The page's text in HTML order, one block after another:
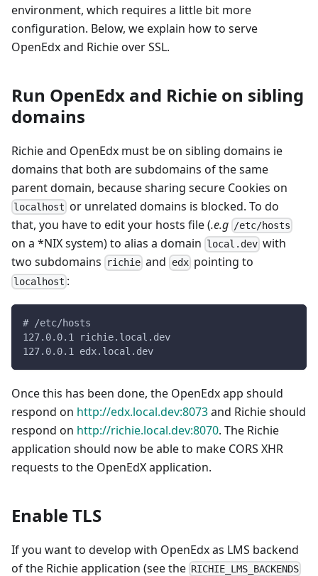
environment, which requires a little bit more
configuration. Below, we explain how to serve
OpenEdx and Richie over SSL.
Run OpenEdx and Richie on sibling
domains
Richie and OpenEdx must be on sibling domains ie
domains that both are subdomains of the same
parent domain, because sharing secure Cookies on
localhost or unrelated domains is blocked. To do
that, you have to edit your hosts file (.e.g /etc/hosts
on a *NIX system) to alias a domain local.dev with
two subdomains
richie and edxpointing to
localhost :
# /etc/hosts
127.0.0.1 richie.local.dev
127.0.0.1 edx.local.dev
Once this has been done, the OpenEdx app should
respond on http://edx.local.dev:8073and Richie should
respond on http://richie.local.dev:8070. The Richie
application should now be able to make CORS XHR
requests to the OpenEdX application.
Enable TLS
If you want to develop with OpenEdx as LMS backend
of the Richie application (see the RICHIE_LMS_BACKENDS